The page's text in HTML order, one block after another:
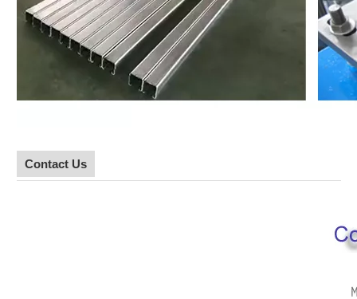
Contact Us